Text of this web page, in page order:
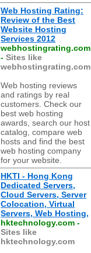
Web Hosting Rating:
Review of the Best
Website Hosting
Services 2012
webhostingrating.com
-Sites like
webhostingrating.com
Web hosting reviews
and ratings by real
customers. Check our
best web hosting
awards, search our host
catalog, compare web
hosts and find the best
web hosting company
for your website.
HKTI - Hong Kong
Dedicated Servers,
Cloud Servers, Server
Colocation, Virtual
Servers, Web Hosting,
hktechnology.com -
Sites like
hktechnology.com